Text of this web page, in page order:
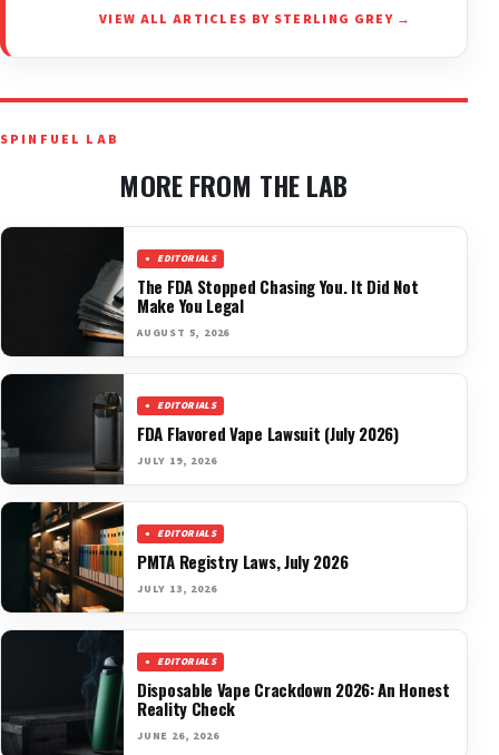
VIEW ALL ARTICLES BY STERLING GREY →
SPINFUEL LAB
MORE FROM THE LAB
EDITORIALS
The FDA Stopped Chasing You. It Did Not
Make You Legal
AUGUST 5, 2026
EDITORIALS
FDA Flavored Vape Lawsuit (July 2026)
JULY 19, 2026
EDITORIALS
PMTA Registry Laws, July 2026
JULY 13, 2026
EDITORIALS
Disposable Vape Crackdown 2026: An Honest
Reality Check
JUNE 26, 2026